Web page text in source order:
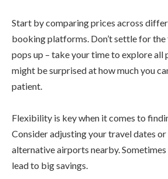
Start by comparing prices across
booking platforms. Don’t settle for
pops up – take your time to explore all
might be surprised at how much you
patient.
Flexibility is key when it comes to
Consider adjusting your travel dates
alternative airports nearby.
lead to big savings.